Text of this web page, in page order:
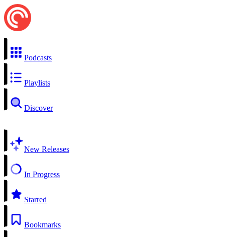
Podcasts
Playlists
Discover
New Releases
In Progress
Starred
Bookmarks